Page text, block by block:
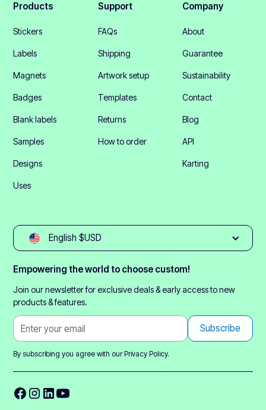
Products
Stickers
Labels
Magnets
Badges
Blank labels
Samples
Designs
Uses
Support
FAQs
Shipping
Artwork setup
Templates
Returns
How to order
Company
About
Guarantee
Sustainability
Contact
Blog
API
Karting
English $USD
Empowering the world to choose custom!
Join our newsletter for exclusive deals & early access to new
products & features.
By subscribing you agree with ourPrivacy Policy.